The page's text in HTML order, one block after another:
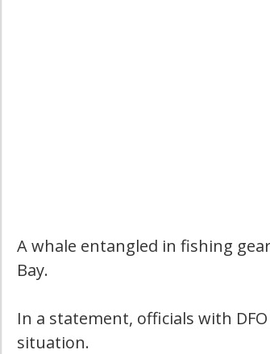
A whale entangled in fishing
Bay.
In a statement, officials with
situation.